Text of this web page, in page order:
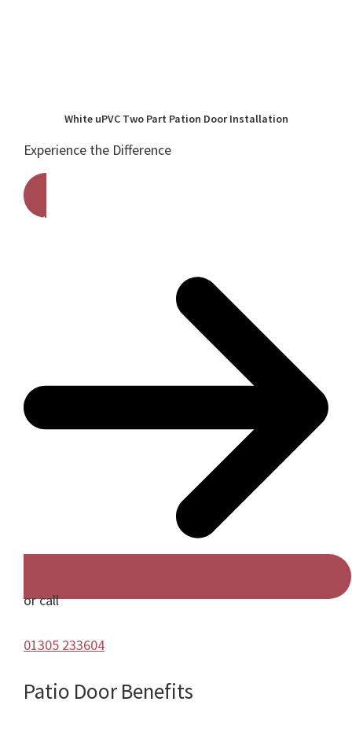
White uPVC Two Part Pation Door Installation
Experience the Difference
Get A Free Quote
or call
01305 233604
Patio Door Benefits